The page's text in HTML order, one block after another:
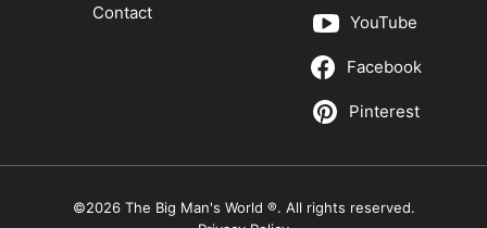
Contact
YouTube
Facebook
Pinterest
©2026 The Big Man's World ®. All rights reserved.